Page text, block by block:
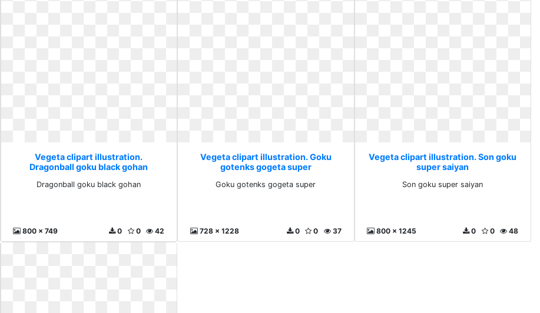
Vegeta clipart illustration.
Dragonball goku black gohan
Dragonball goku black gohan
800 x 749 42
0
0
Vegeta clipart illustration. Goku
gotenks gogeta super
Goku gotenks gogeta super
728 x 1228 37
0
0
Vegeta clipart illustration. Son goku
super saiyan
Son goku super saiyan
800 x 1245 48
0
0